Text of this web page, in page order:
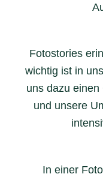
Fotostories
wichtig ist in
uns dazu
und unsere
In einer